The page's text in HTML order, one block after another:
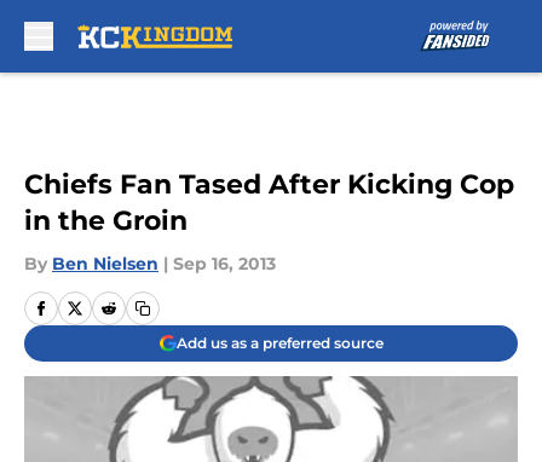
Chiefs Fan Tased After Kicking Cop
in the Groin
By Ben Nielsen | Sep 16, 2013
Add us as a preferred source